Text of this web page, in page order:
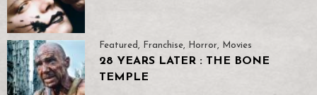
Featured , Franchise, Horror, Movies
28 YEARS LATER : THE BONE
TEMPLE